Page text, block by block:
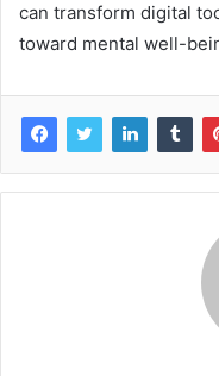
can transform digital
toward mental well-